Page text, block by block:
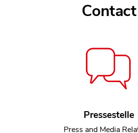
Contact
Pressestelle
Press and Media
Contact
Dennis Romberg
Team Leader Monitoring